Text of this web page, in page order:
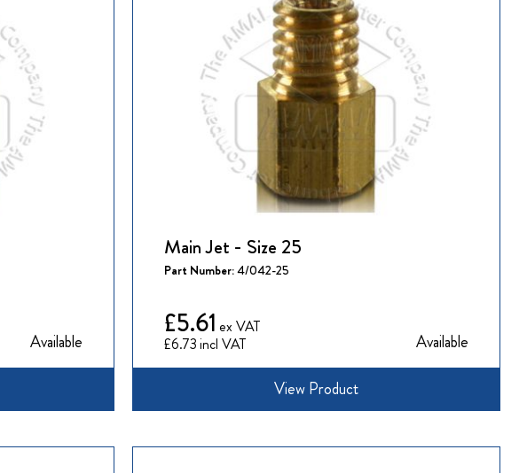
Available
Main Jet - Size 25
Part Number:4/042-25
£6.73
£5.61
Available
View Product